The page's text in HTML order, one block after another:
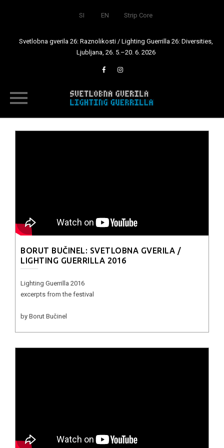
SI EN Strip Core
Svetlobna gverila 26: Raznolikosti / Lighting Guerrilla 26: Diversities,
Ljubljana, 26. 5.–20. 6. 2026
BORUT BUČINEL: SVETLOBNA GVERILA /
LIGHTING GUERRILLA 2016
Lighting Guerrilla 2016
excerpts from the festival
by Borut Bučinel